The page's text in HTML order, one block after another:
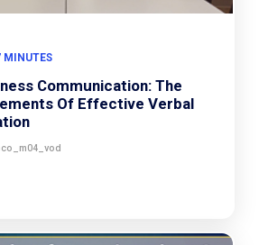
MINUTES
Communication: The
Of Effective Verbal